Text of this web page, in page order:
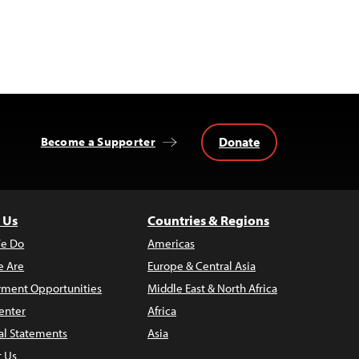
Become a Supporter Donate
Do
Are
Opportunities
Statements
Us
Countries & Regions
Americas
Europe & Central Asia
Middle East & North Africa
Africa
Asia